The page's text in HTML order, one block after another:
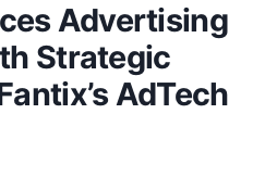
Advertising
Strategic
AdTech